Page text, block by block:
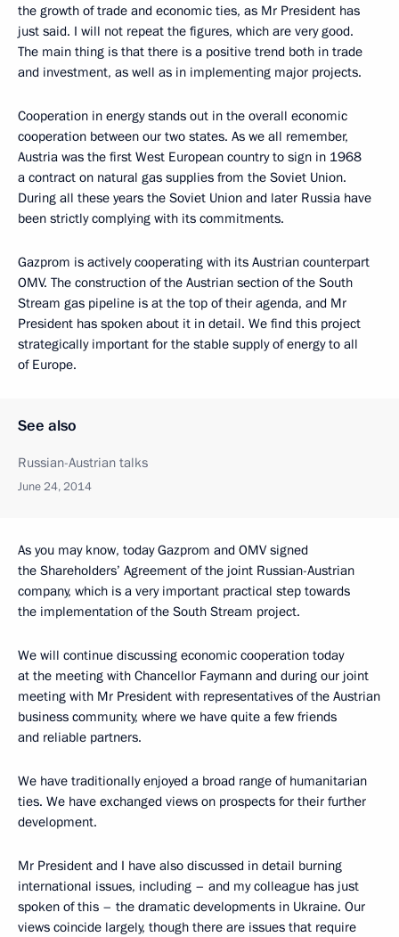
the growth of trade and economic ties, as Mr President has
just said. I will not repeat the figures, which are very good.
The main thing is that there is a positive trend both in trade
and investment, as well as in implementing major projects.
Cooperation in energy stands out in the overall economic
cooperation between our two states. As we all remember,
Austria was the first West European country to sign in 1968
a contract on natural gas supplies from the Soviet Union.
During all these years the Soviet Union and later Russia have
been strictly complying with its commitments.
Gazprom is actively cooperating with its Austrian counterpart
OMV. The construction of the Austrian section of the South
Stream gas pipeline is at the top of their agenda, and Mr
President has spoken about it in detail. We find this project
strategically important for the stable supply of energy to all
of Europe.
See also
Russian-Austrian talks
June 24, 2014
As you may know, today Gazprom and OMV signed
the Shareholders’ Agreement of the joint Russian-Austrian
company, which is a very important practical step towards
the implementation of the South Stream project.
We will continue discussing economic cooperation today
at the meeting with Chancellor Faymann and during our joint
meeting with Mr President with representatives of the Austrian
business community, where we have quite a few friends
and reliable partners.
We have traditionally enjoyed a broad range of humanitarian
ties. We have exchanged views on prospects for their further
development.
Mr President and I have also discussed in detail burning
international issues, including – and my colleague has just
spoken of this – the dramatic developments in Ukraine. Our
views coincide largely, though there are issues that require